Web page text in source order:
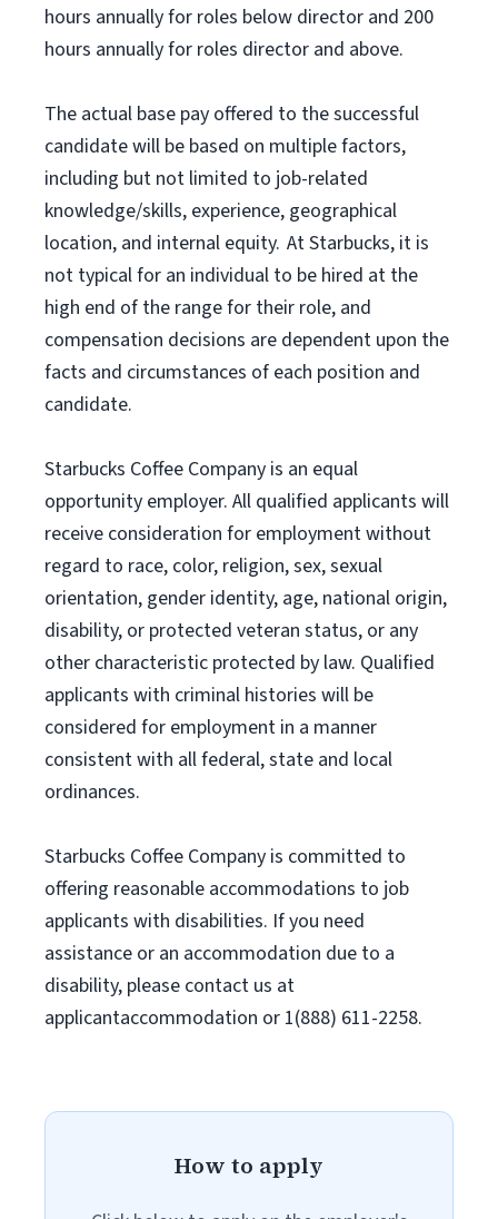
hours annually for roles below director and 200
hours annually for roles director and above.
The actual base pay offered to the successful
candidate will be based on multiple factors,
including but not limited to job-related
knowledge/skills, experience, geographical
location, and internal equity. At Starbucks, it is
not typical for an individual to be hired at the
high end of the range for their role, and
compensation decisions are dependent upon the
facts and circumstances of each position and
candidate.
Starbucks Coffee Company is an equal
opportunity employer. All qualified applicants will
receive consideration for employment without
regard to race, color, religion, sex, sexual
orientation, gender identity, age, national origin,
disability, or protected veteran status, or any
other characteristic protected by law. Qualified
applicants with criminal histories will be
considered for employment in a manner
consistent with all federal, state and local
ordinances.
Starbucks Coffee Company is committed to
offering reasonable accommodations to job
applicants with disabilities. If you need
assistance or an accommodation due to a
disability, please contact us at
applicantaccommodation or 1(888) 611-2258.
How to apply